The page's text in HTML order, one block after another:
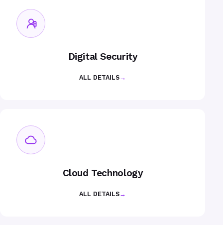
Digital Security
ALL DETAILS→
Cloud Technology
ALL DETAILS→